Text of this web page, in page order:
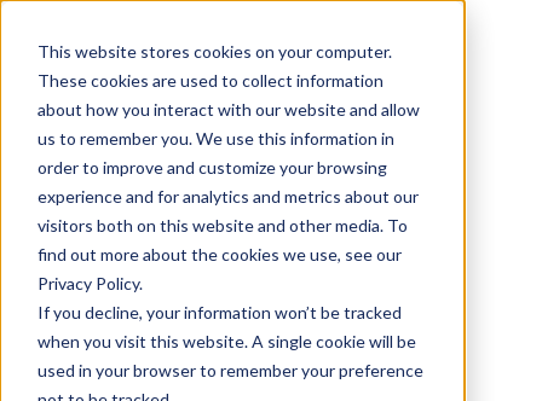
This website stores cookies on your computer.
These cookies are used to collect information
about how you interact with our website and allow
us to remember you. We use this information in
order to improve and customize your browsing
experience and for analytics and metrics about our
visitors both on this website and other media. To
find out more about the cookies we use, see our
Privacy Policy.
If you decline, your information won’t be tracked
when you visit this website. A single cookie will be
used in your browser to remember your preference